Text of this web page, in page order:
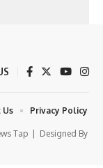
Tap| Designed By
Us Privacy Policy